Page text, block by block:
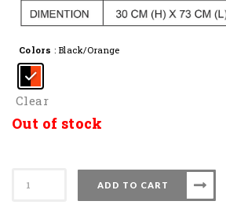
Colors : Black/Orange
Clear
Out of stock
ADD TO CART